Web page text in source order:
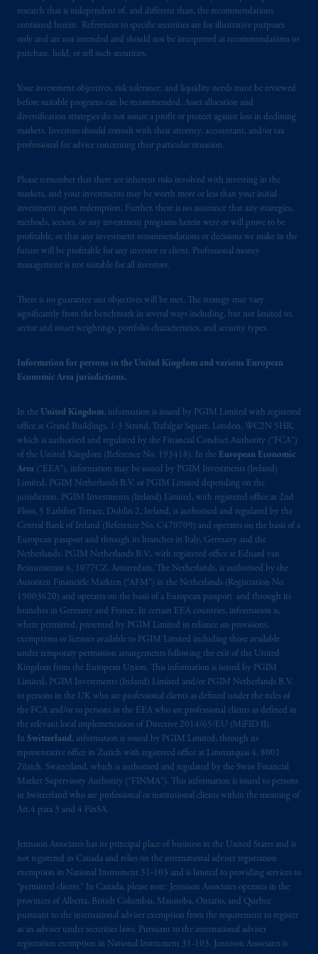
research that is independent of, and different than, the recommendations
contained herein. References to specific securities are for illustrative purposes
only and are not intended and should not be interpreted as recommendations to
purchase, hold, or sell such securities.
Your investment objectives, risk tolerance, and liquidity needs must be reviewed
before suitable programs can be recommended. Asset allocation and
diversification strategies do not assure a profit or protect against loss in declining
markets. Investors should consult with their attorney, accountant, and/or tax
professional for advice concerning their particular situation.
Please remember that there are inherent risks involved with investing in the
markets, and your investments may be worth more or less than your initial
investment upon redemption. Further, there is no assurance that any strategies,
methods, sectors, or any investment programs herein were or will prove to be
profitable, or that any investment recommendations or decisions we make in the
future will be profitable for any investor or client. Professional money
management is not suitable for all investors.
There is no guarantee our objectives will be met. The strategy may vary
significantly from the benchmark in several ways including, but not limited to,
sector and issuer weightings, portfolio characteristics, and security types.
Information for persons in the United Kingdom and various European
Economic Area jurisdictions.
In the United Kingdom, information is issued by PGIM Limited with registered
office at Grand Buildings, 1-3 Strand, Trafalgar Square, London, WC2N 5HR,
which is authorised and regulated by the Financial Conduct Authority (“FCA”)
of the United Kingdom (Reference No. 193418). In the European Economic
Area (“EEA”), information may be issued by PGIM Investments (Ireland)
Limited, PGIM Netherlands B.V. or PGIM Limited depending on the
jurisdiction. PGIM Investments (Ireland) Limited, with registered office at 2nd
Floor, 5 Earlsfort Terrace, Dublin 2, Ireland, is authorised and regulated by the
Central Bank of Ireland (Reference No. C470709) and operates on the basis of a
European passport and through its branches in Italy, Germany and the
Netherlands. PGIM Netherlands B.V., with registered office at Eduard van
Beinumstraat 6, 1077CZ, Amsterdam, The Netherlands, is authorised by the
Autoriteit Financiële Markten (“AFM”) in the Netherlands (Registration No.
15003620) and operates on the basis of a European passport and through its
branches in Germany and France. In certain EEA countries, information is,
where permitted, presented by PGIM Limited in reliance on provisions,
exemptions or licenses available to PGIM Limited including those available
under temporary permission arrangements following the exit of the United
Kingdom from the European Union. This information is issued by PGIM
Limited, PGIM Investments (Ireland) Limited and/or PGIM Netherlands B.V.
to persons in the UK who are professional clients as defined under the rules of
the FCA and/or to persons in the EEA who are professional clients as defined in
the relevant local implementation of Directive 2014/65/EU (MiFID II).
In Switzerland, information is issued by PGIM Limited, through its
representative office in Zurich with registered office at Limmatquai 4, 8001
Zürich, Switzerland, which is authorised and regulated by the Swiss Financial
Market Supervisory Authority (“FINMA”). This information is issued to persons
in Switzerland who are professional or institutional clients within the meaning of
Art.4 para 3 and 4 FinSA.
Jennison Associates has its principal place of business in the United States and is
not registered in Canada and relies on the international adviser registration
exemption in National Instrument 31‐103 and is limited to providing services to
“permitted clients.” In Canada, please note: Jennison Associates operates in the
provinces of Alberta, British Columbia, Manitoba, Ontario, and Quebec
pursuant to the international adviser exemption from the requirement to register
as an adviser under securities laws. Pursuant to the international adviser
registration exemption in National Instrument 31-103, Jennison Associates is
In Italy, information is provided by PGIM
Limited authorized to operate in Italy by
CommissioneNazionale per le Società e la
In the United Kingdom, information is
issued by PGIM Limited with registered
office: Grand Buildings, 1-3 Strand, Trafalgar
Square, London, WC2N 5HR. PGIM
Financial Conduct Authority (“FCA”) of the
United Kingdom (Firm Reference Number
193418).
In the European Economic Area (“EEA”),
Beinumstraat 6 1077CZ, Amsterdam,The
Netherlands. PGIM Netherlands B.V. is
Markten(“AFM”) in the Netherlands
(Registration number 15003620) and
passport.
In certain EEA countries,
information is, where permitted, presented
by PGIM Limited in reliance of provisions,
exemptions or licenses available to PGIM
Limited under temporary permission
arrangements following the exit of the United
Kingdom from the European Union . These
materials are issued by PGIM Limited and/or
PGIM Netherlands B.V. to persons who are
professional clients as defined under the rules
of the FCA and/or to persons who are
professional clients as defined in the relevant
local implementation of Directive
2014/65/EU (MiFID II).
The information provided on the Website do
not constitute an offer or promotion of
services and products of any such entities
which have not been passported or licensed to
do so in the
jurisdictionor an offer or
promotion of products which have not been
registered or authorised in thejurisdiction.
The information provided on thisWebsite
particular transaction with PGIM or its
related entities; any investment decision
should be made solely upon the information
contained in the offering documentation
relating to the relevant transactions. Please
read any applicable services or product